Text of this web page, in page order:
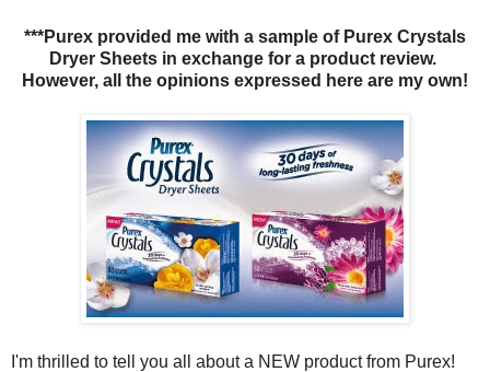
***Purex provided me with a sample of Purex Crystals
Dryer Sheets in exchange for a product review.
However, all the opinions expressed here are my own!
I'm thrilled to tell you all about a NEW product from Purex!